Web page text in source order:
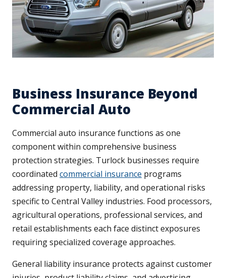
Business Insurance Beyond
Commercial Auto
Commercial auto insurance functions as one
component within comprehensive business
protection strategies. Turlock businesses require
coordinated commercial insurance programs
addressing property, liability, and operational risks
specific to Central Valley industries. Food processors,
agricultural operations, professional services, and
retail establishments each face distinct exposures
requiring specialized coverage approaches.
General liability insurance protects against customer